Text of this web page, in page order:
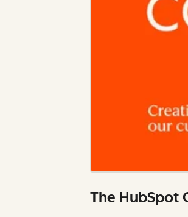
The HubSpot